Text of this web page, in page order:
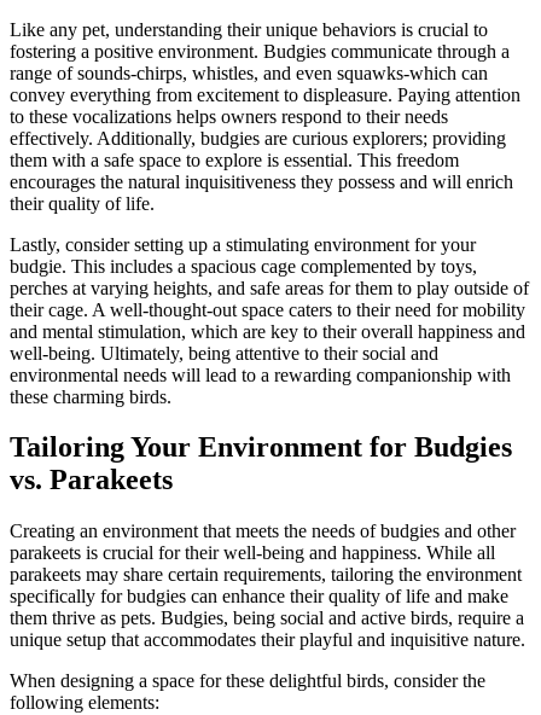
Like any pet, understanding their unique behaviors is crucial to
fostering a positive environment. Budgies communicate through a
range of sounds-chirps, whistles, and even squawks-which can
convey everything from excitement to displeasure. Paying attention
to these vocalizations helps owners respond to their needs
effectively. Additionally, budgies are curious explorers; providing
them with a safe space to explore is essential. This freedom
encourages the natural inquisitiveness they possess and will enrich
their quality of life.
Lastly, consider setting up a stimulating environment for your
budgie. This includes a spacious cage complemented by toys,
perches at varying heights, and safe areas for them to play outside of
their cage. A well-thought-out space caters to their need for mobility
and mental stimulation, which are key to their overall happiness and
well-being. Ultimately, being attentive to their social and
environmental needs will lead to a rewarding companionship with
these charming birds.
Tailoring Your Environment for Budgies
vs. Parakeets
Creating an environment that meets the needs of budgies and other
parakeets is crucial for their well-being and happiness. While all
parakeets may share certain requirements, tailoring the environment
specifically for budgies can enhance their quality of life and make
them thrive as pets. Budgies, being social and active birds, require a
unique setup that accommodates their playful and inquisitive nature.
When designing a space for these delightful birds, consider the
following elements: